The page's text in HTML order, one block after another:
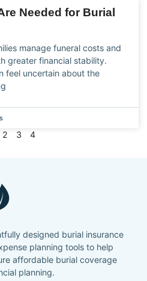
Needed for Burial
manage funeral costs and
greater financial stability.
feel uncertain about the
2 3 4
designed burial insurance
planning tools to help
affordable burial coverage
planning.